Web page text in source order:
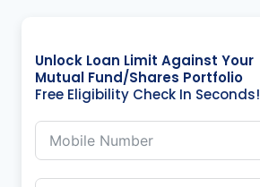
Unlock Loan Limit Against Your
Mutual Fund/Shares Portfolio
Free Eligibility Check In Seconds!